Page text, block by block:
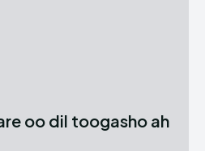
oo dil toogasho ah